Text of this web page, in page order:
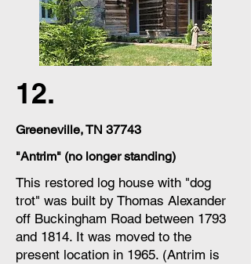
12.
Greeneville, TN 37743
"Antrim" (no longer standing)
This restored log house with "dog
trot" was built by Thomas Alexander
off Buckingham Road between 1793
and 1814. It was moved to the
present location in 1965. (Antrim is